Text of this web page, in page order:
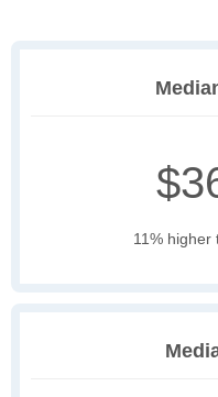
11% higher